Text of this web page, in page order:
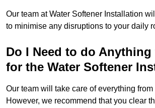
Our team at Water Softener Installation
to minimise any disruptions to your daily
Do I Need to do Anything
for the Water Softener
Our team will take care of everything from
However, we recommend that you clear